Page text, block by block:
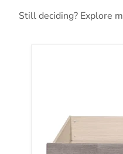
Still deciding? Explore